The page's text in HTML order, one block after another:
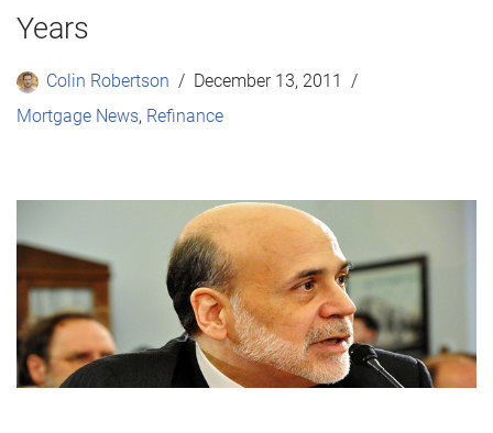
Years
Colin Robertson
December 13, 2011
Mortgage News, Refinance